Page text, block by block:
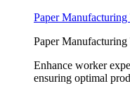
Paper
Paper
Enhance worker
ensuring optimal